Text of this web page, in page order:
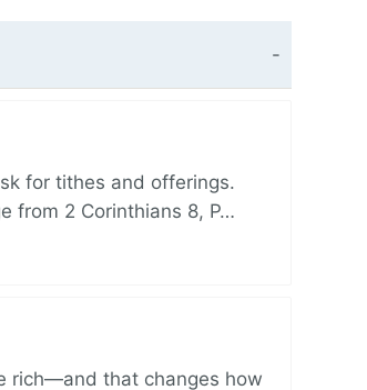
for tithes and offerings.
from 2 Corinthians 8, P…
rich—and that changes how